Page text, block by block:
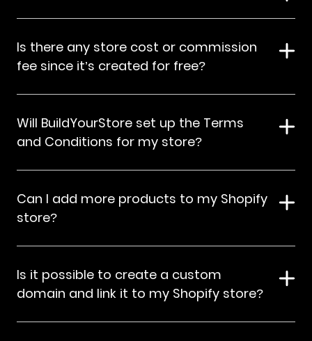
Is there any store cost or commission
fee since it’s created for free?
Will BuildYourStore set up the Terms
and Conditions for my store?
Can I add more products to my Shopify
store?
Is it possible to create a custom
domain and link it to my Shopify store?